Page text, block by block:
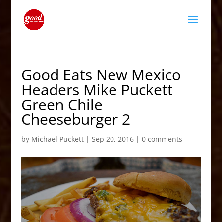
Good Eats New Mexico
Headers Mike Puckett
Green Chile
Cheeseburger 2
by Michael Puckett| Sep 20, 2016| 0 comments